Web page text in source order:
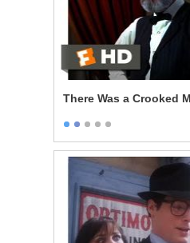
There Was a Crooked